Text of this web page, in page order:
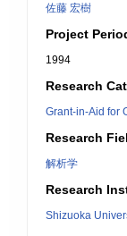
佐藤 宏樹
Project
1994
Research
Grant-in-Aid for
Research
解析学
Research
Shizuoka